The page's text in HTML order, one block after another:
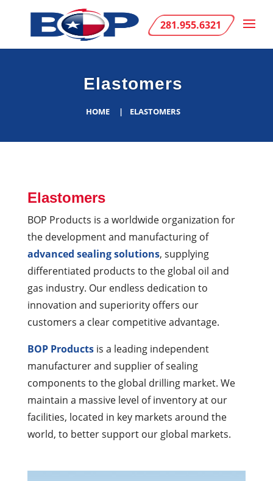
281.955.6321
Elastomers
HOME ELASTOMERS
Elastomers
BOP Products is a worldwide organization for
the development and manufacturing of
advanced sealing solutions, supplying
differentiated products to the global oil and
gas industry. Our endless dedication to
innovation and superiority offers our
customers a clear competitive advantage.
BOP Products is a leading independent
manufacturer and supplier of sealing
components to the global drilling market. We
maintain a massive level of inventory at our
facilities, located in key markets around the
world, to better support our global markets.